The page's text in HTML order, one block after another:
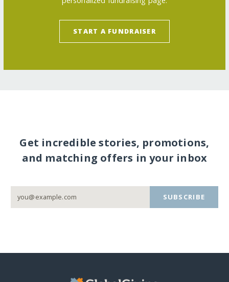
START A FUNDRAISER
Get incredible stories, promotions,
and matching offers in your inbox
SUBSCRIBE